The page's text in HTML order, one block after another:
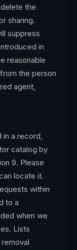
the
sharing.
suppress
in
reasonable
the person
agent,
in a record,
catalog by
9. Please
locate it.
within
to a
when we
Lists